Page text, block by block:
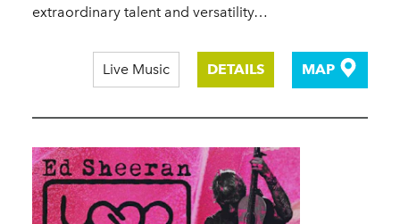
extraordinary talent and versatility…
Live Music DETAILS MAP